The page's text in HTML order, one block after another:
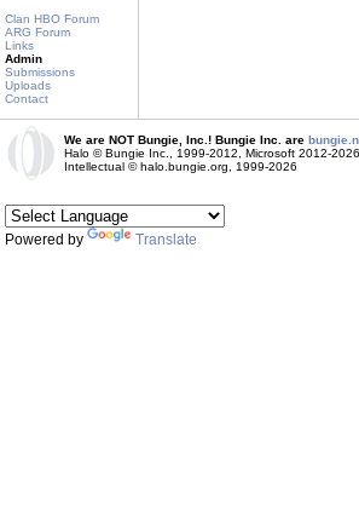
Clan HBO Forum
ARG Forum
Links
Admin
Submissions
Uploads
Contact
We are NOT Bungie, Inc.! Bungie Inc. are
Halo © Bungie Inc., 1999-2012, Microsoft 2012-2026
Intellectual © halo.bungie.org, 1999-2026
Powered by Translate